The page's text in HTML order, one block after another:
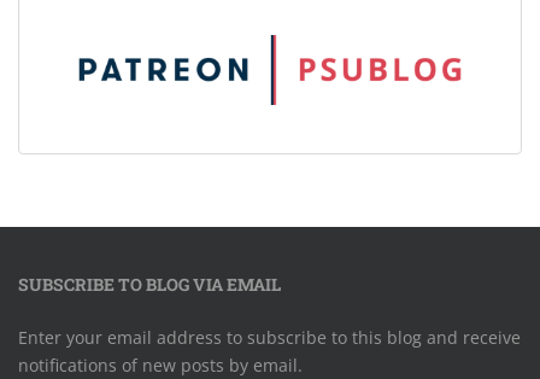
SUBSCRIBE TO BLOG VIA EMAIL
Enter your email address to subscribe to this blog and receive
notifications of new posts by email.